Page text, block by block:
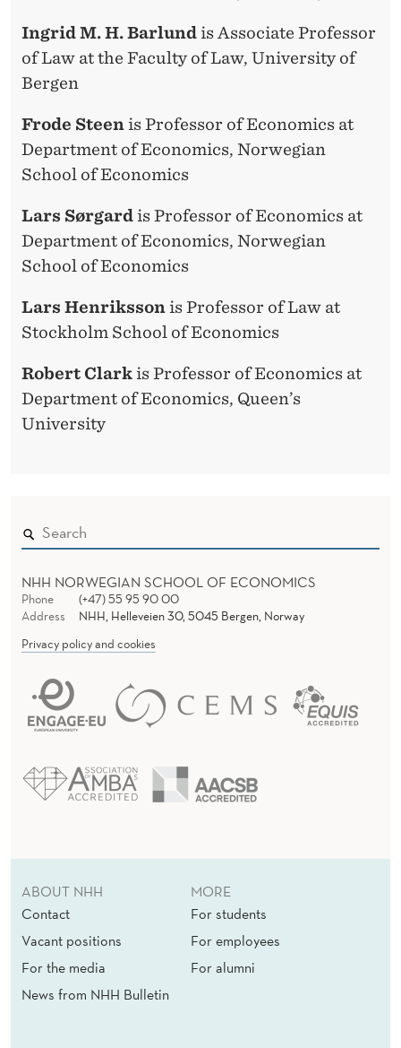
Ingrid M. H. Barlund is Associate Professor
of Law at the Faculty of Law, University of
Bergen
Frode Steen is Professor of Economics at
Department of Economics, Norwegian
School of Economics
Lars Sørgard is Professor of Economics at
Department of Economics, Norwegian
School of Economics
Lars Henriksson is Professor of Law at
Stockholm School of Economics
Robert Clark is Professor of Economics at
Department of Economics, Queen’s
University
NHH NORWEGIAN SCHOOL OF ECONOMICS
Phone
(+47) 55 95 90 00
Address
NHH, Helleveien 30, 5045 Bergen, Norway
Privacy policy and cookies
ABOUT NHH
Contact
Vacant positions
For the media
News from NHH Bulletin
MORE
For students
For employees
For alumni